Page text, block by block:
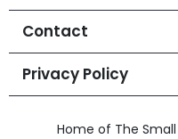
Contact
Privacy Policy
Home of The